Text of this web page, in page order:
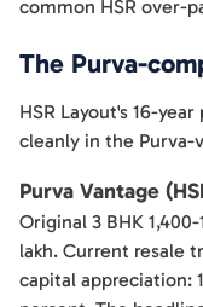
common HSR over-
The Purva-
HSR Layout's 16-
cleanly in the Purva-
Purva Vantage
Original 3 BHK
lakh. Current resale
capital appreciation: